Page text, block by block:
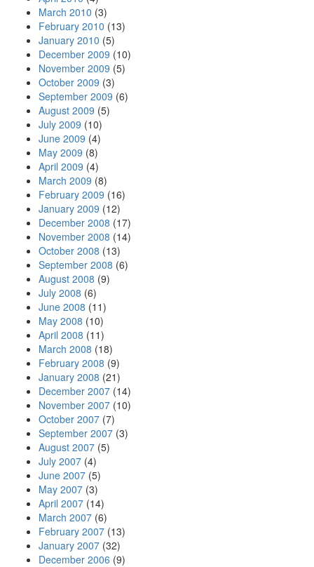
March 2010 (3)
February 2010 (13)
January 2010 (5)
December 2009 (10)
November 2009 (5)
October 2009 (3)
September 2009 (6)
August 2009 (5)
July 2009 (10)
June 2009 (4)
May 2009 (8)
April 2009 (4)
March 2009 (8)
February 2009 (16)
January 2009 (12)
December 2008 (17)
November 2008 (14)
October 2008 (13)
September 2008 (6)
August 2008 (9)
July 2008 (6)
June 2008 (11)
May 2008 (10)
April 2008 (11)
March 2008 (18)
February 2008 (9)
January 2008 (21)
December 2007 (14)
November 2007 (10)
October 2007 (7)
September 2007 (3)
August 2007 (5)
July 2007 (4)
June 2007 (5)
May 2007 (3)
April 2007 (14)
March 2007 (6)
February 2007 (13)
January 2007 (32)
December 2006 (9)